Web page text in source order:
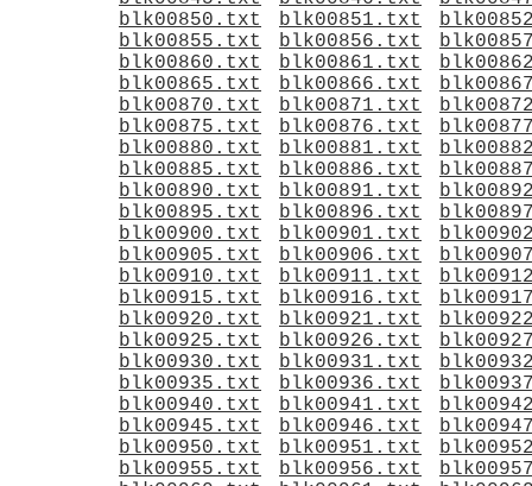
blk00850.txt
blk00851.txt
blk00855.txt
blk00856.txt
blk00860.txt
blk00861.txt
blk00865.txt
blk00866.txt
blk00870.txt
blk00871.txt
blk00875.txt
blk00876.txt
blk00880.txt
blk00881.txt
blk00885.txt
blk00886.txt
blk00890.txt
blk00891.txt
blk00895.txt
blk00896.txt
blk00900.txt
blk00901.txt
blk00905.txt
blk00906.txt
blk00910.txt
blk00911.txt
blk00915.txt
blk00916.txt
blk00920.txt
blk00921.txt
blk00925.txt
blk00926.txt
blk00930.txt
blk00931.txt
blk00935.txt
blk00936.txt
blk00940.txt
blk00941.txt
blk00945.txt
blk00946.txt
blk00950.txt
blk00951.txt
blk00955.txt
blk00956.txt